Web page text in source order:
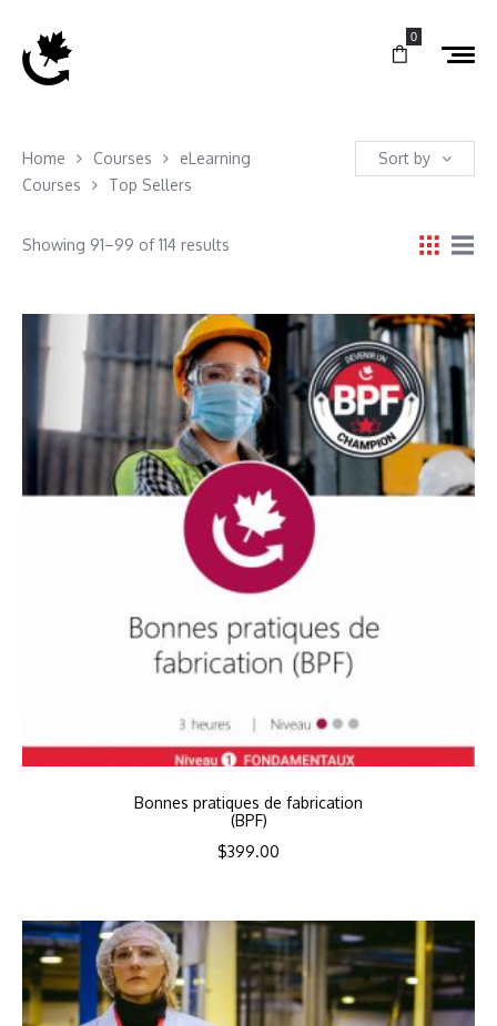
0
Home Courses
eLearning
Courses
Top Sellers
Sort by
Showing 91–99 of 114 results
Bonnes pratiques de fabrication
(BPF)
$399.00